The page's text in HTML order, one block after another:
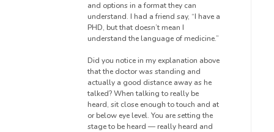
and options in a format they can
understand. I had a friend say, “I have a
PHD, but that doesn’t mean I
understand the language of medicine.”
Did you notice in my explanation above
that the doctor was standing and
actually a good distance away as he
talked?When talking to really be
heard, sit close enough to touch and at
or below eye level. You are setting the
stage to beheard — reallyheard and